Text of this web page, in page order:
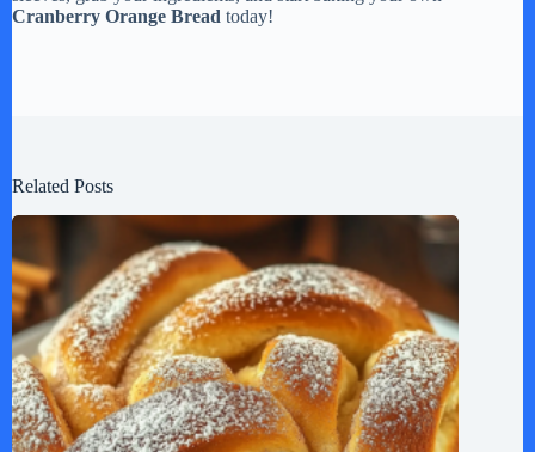
Cranberry Orange Bread today!
Related Posts